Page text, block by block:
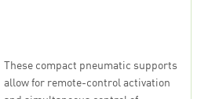
These compact pneumatic supports
allow for remote-control activation